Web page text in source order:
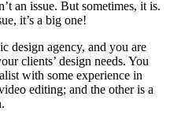
an issue. But sometimes, it is.
it’s a big one!
design agency, and you are
clients’ design needs. You
with some experience in
editing; and the other is a